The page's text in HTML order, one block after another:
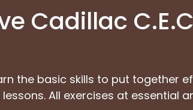
Cadillac
the basic skills to put together
All exercises at essential